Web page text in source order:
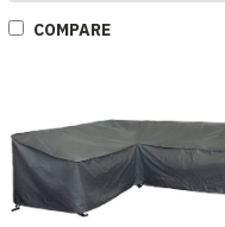
COMPARE